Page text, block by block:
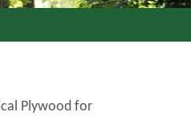
Plywood for